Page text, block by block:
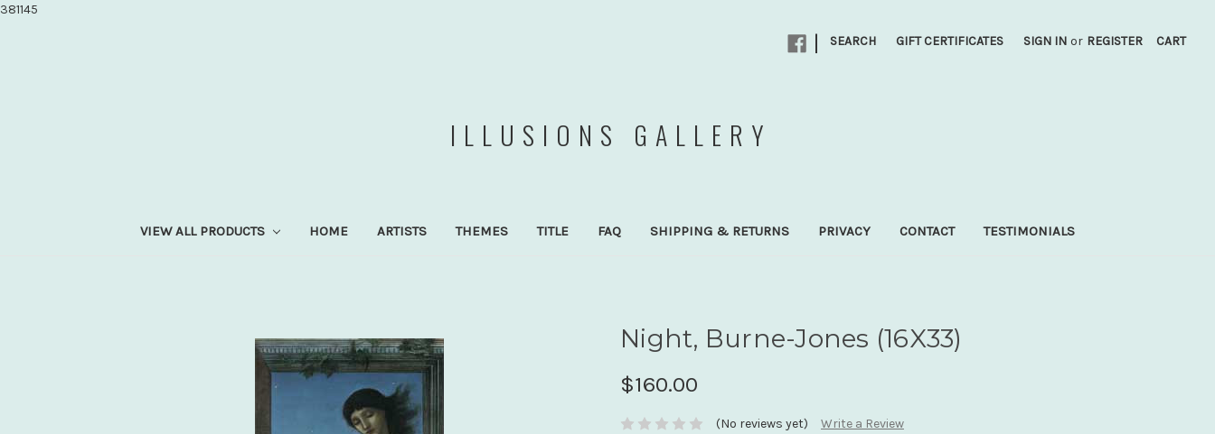
381145
| SEARCH GIFT CERTIFICATES SIGN IN or REGISTER CART
ILLUSIONS GALLERY
VIEW ALL PRODUCTS HOME ARTISTS THEMES TITLE FAQ SHIPPING & RETURNS PRIVACY CONTACT TESTIMONIALS
Night, Burne-Jones (16X33)
$160.00
(No reviews yet) Write a Review